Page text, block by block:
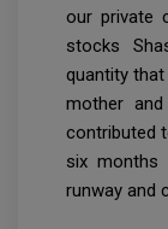
our private
stocks
quantity that
mother
contributed
six
runway and